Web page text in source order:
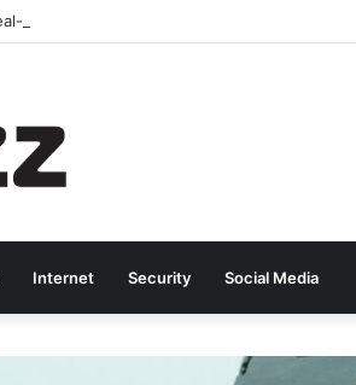
Internet Security Social Media